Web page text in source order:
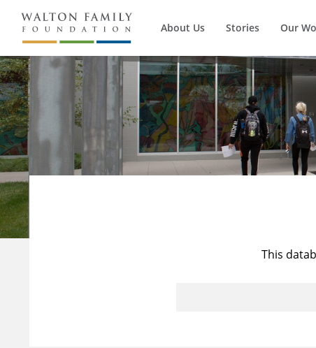
About Us Stories Our
This